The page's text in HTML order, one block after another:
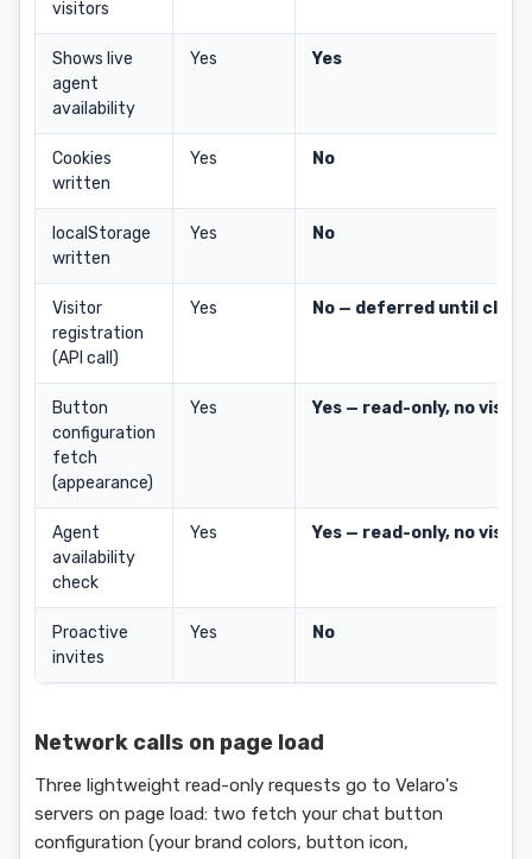
visitors
Shows live
agent
availability
Yes Yes
Cookies
written
Yes No
localStorage
written
Yes No
Visitor
registration
(API call)
Yes No — deferred until click
Button
configuration
fetch
(appearance)
Yes Yes — read-only, no
Agent
availability
check
Yes Yes — read-only, no
Proactive
invites
Yes No
Network calls on page load
Three lightweight read-only requests go to Velaro's
servers on page load: two fetch your chat button
configuration (your brand colors, button icon,